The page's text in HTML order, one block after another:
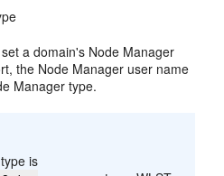
a domain's Node Manager
the Node Manager user name
Manager type.
is